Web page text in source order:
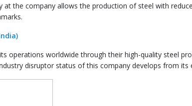
at the company allows the production of steel with
operations worldwide through their high-quality steel
disruptor status of this company develops from